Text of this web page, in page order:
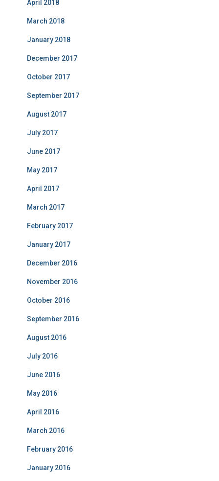
April 2018
March 2018
January 2018
December 2017
October 2017
September 2017
August 2017
July 2017
June 2017
May 2017
April 2017
March 2017
February 2017
January 2017
December 2016
November 2016
October 2016
September 2016
August 2016
July 2016
June 2016
May 2016
April 2016
March 2016
February 2016
January 2016